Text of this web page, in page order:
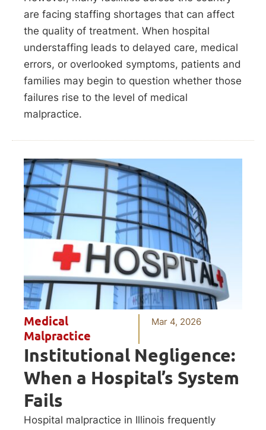
are facing staffing shortages that can affect
the quality of treatment. When hospital
understaffing leads to delayed care, medical
errors, or overlooked symptoms, patients and
families may begin to question whether those
failures rise to the level of medical
malpractice.
Medical
Malpractice
Mar 4, 2026
Institutional Negligence:
When a Hospital’s System
Fails
Hospital malpractice in Illinois frequently